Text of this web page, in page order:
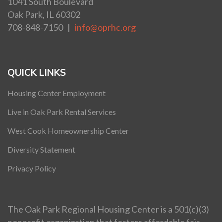
Oak Park, IL 60302
708-848-7150 | info@oprhc.org
QUICK LINKS
Housing Center Employment
Live in Oak Park Rental Services
West Cook Homeownership Center
Diversity Statement
Privacy Policy
The Oak Park Regional Housing Center is a 501(c)(3)